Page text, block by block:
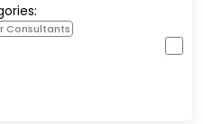
Consultants